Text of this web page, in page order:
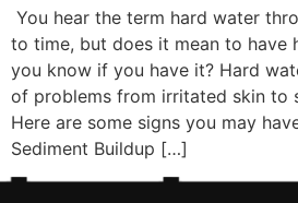
You hear the term hard water
to time, but does it mean to have
you know if you have it? Hard
of problems from irritated skin to
Here are some signs you may
Sediment Buildup […]